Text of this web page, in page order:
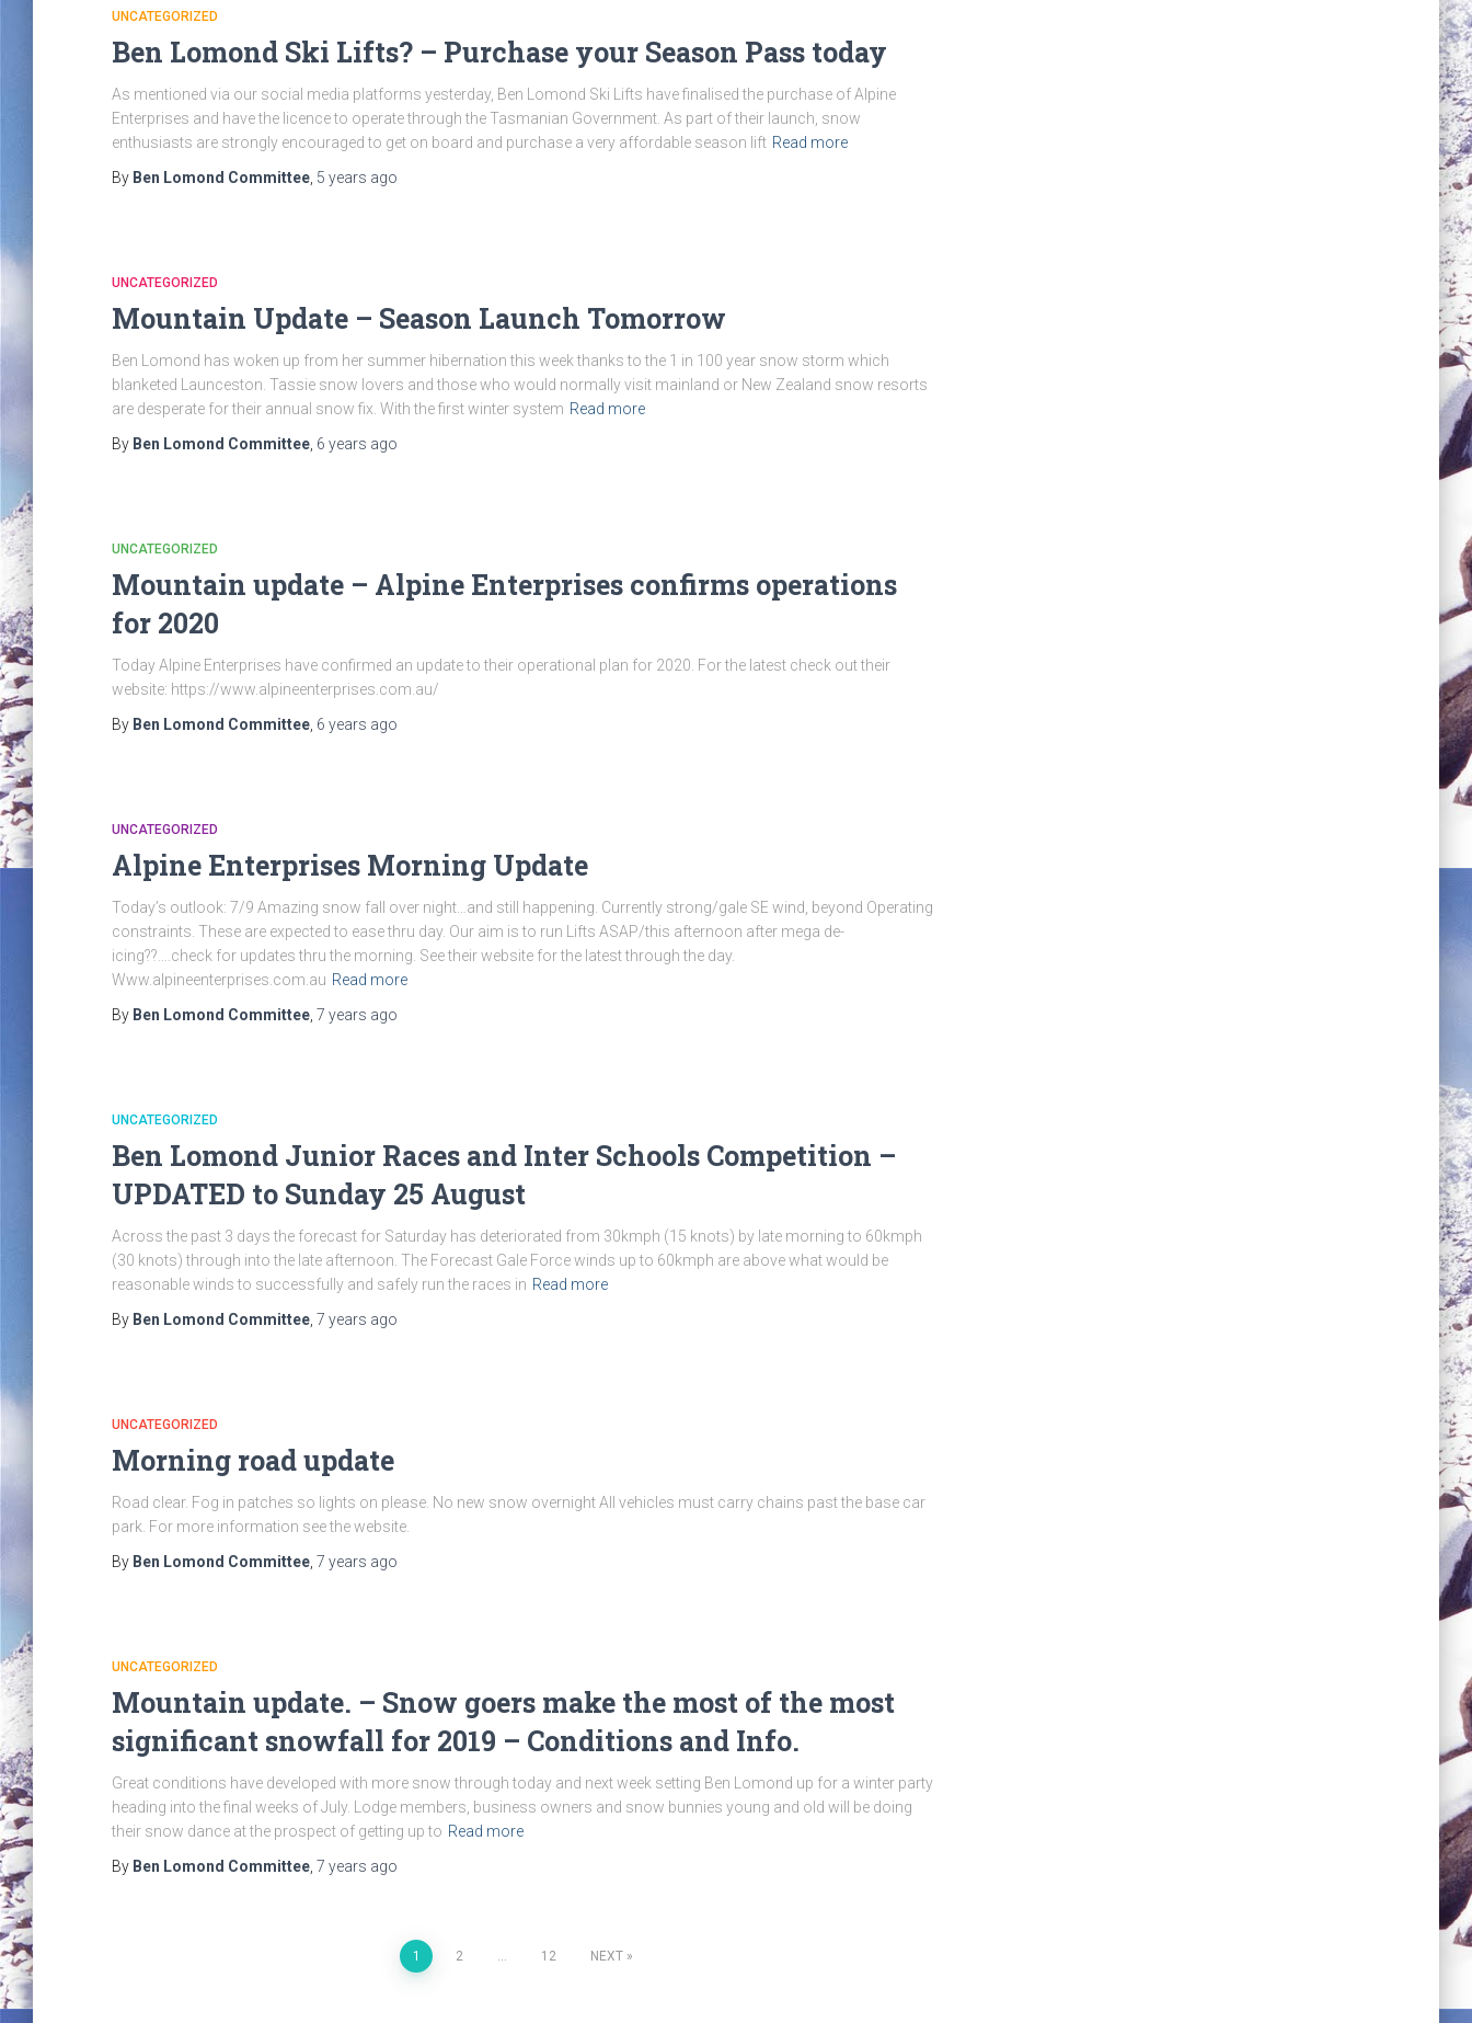
UNCATEGORIZED
Ben Lomond Ski Lifts? – Purchase your Season Pass today
As mentioned via our social media platforms yesterday, Ben Lomond Ski Lifts have finalised the purchase of Alpine
Enterprises and have the licence to operate through the Tasmanian Government. As part of their launch, snow
enthusiasts are strongly encouraged to get on board and purchase a very affordable season lift Read more
By Ben Lomond Committee 5 years ago
UNCATEGORIZED
Mountain Update – Season Launch Tomorrow
Ben Lomond has woken up from her summer hibernation this week thanks to the 1 in 100 year snow storm which
blanketed Launceston. Tassie snow lovers and those who would normally visit mainland or New Zealand snow resorts
are desperate for their annual snow fix. With the first winter system Read more
By Ben Lomond Committee 6 years ago
UNCATEGORIZED
Mountain update – Alpine Enterprises confirms operations
for 2020
Today Alpine Enterprises have confirmed an update to their operational plan for 2020. For the latest check out their
website: https://www.alpineenterprises.com.au/
By Ben Lomond Committee 6 years ago
UNCATEGORIZED
Alpine Enterprises Morning Update
Today’s outlook: 7/9 Amazing snow fall over night…and still happening. Currently strong/gale SE wind, beyond Operating
constraints. These are expected to ease thru day. Our aim is to run Lifts ASAP/this afternoon after mega de-
icing??….check for updates thru the morning. See their website for the latest through the day.
Www.alpineenterprises.com.au Read more
By Ben Lomond Committee 7 years ago
UNCATEGORIZED
Ben Lomond Junior Races and Inter Schools Competition –
UPDATED to Sunday 25 August
Across the past 3 days the forecast for Saturday has deteriorated from 30kmph (15 knots) by late morning to 60kmph
(30 knots) through into the late afternoon. The Forecast Gale Force winds up to 60kmph are above what would be
reasonable winds to successfully and safely run the races in Read more
By Ben Lomond Committee 7 years ago
UNCATEGORIZED
Morning road update
Road clear. Fog in patches so lights on please. No new snow overnight All vehicles must carry chains past the base car
park. For more information see the website.
By Ben Lomond Committee 7 years ago
UNCATEGORIZED
Mountain update. – Snow goers make the most of the most
significant snowfall for 2019 – Conditions and Info.
Great conditions have developed with more snow through today and next week setting Ben Lomond up for a winter party
heading into the final weeks of July. Lodge members, business owners and snow bunnies young and old will be doing
their snow dance at the prospect of getting up to Read more
By Ben Lomond Committee 7 years ago
1 2 … 12 NEXT